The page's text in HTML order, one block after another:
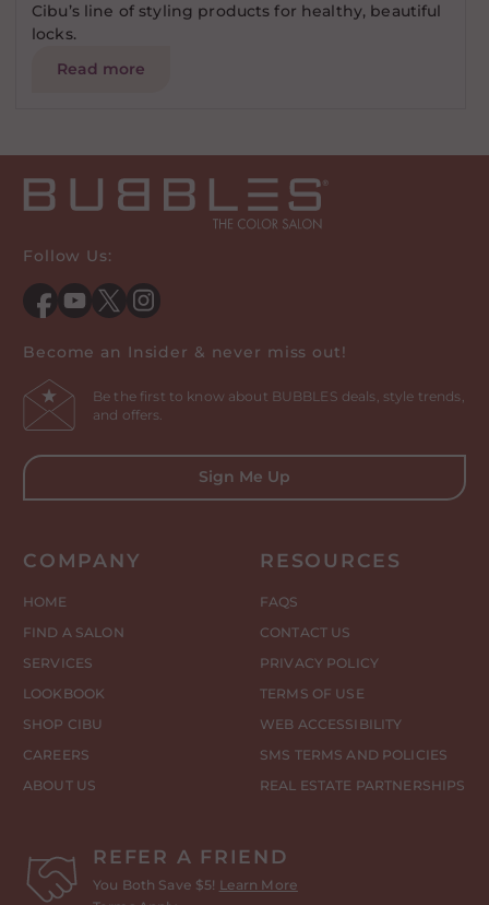
Cibu’s line of styling products for healthy, beautiful
locks.
Read more
Follow Us:
Become an Insider & never miss out!
Be the first to know about BUBBLES deals, style trends,
and offers.
Sign Me Up
COMPANY
HOME
FIND A SALON
SERVICES
LOOKBOOK
SHOP CIBU
CAREERS
ABOUT US
RESOURCES
FAQS
CONTACT US
PRIVACY POLICY
TERMS OF USE
WEB ACCESSIBILITY
SMS TERMS AND POLICIES
REAL ESTATE PARTNERSHIPS
REFER A FRIEND
You Both Save $5! Learn More